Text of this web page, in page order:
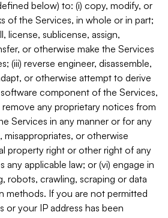
below) to: (i) copy, modify, or
of the Services, in whole or in part;
license, sublicense, assign,
or otherwise make the Services
(iii) reverse engineer, disassemble,
or otherwise attempt to derive
component of the Services,
remove any proprietary notices from
Services in any manner or for any
misappropriates, or otherwise
property right or other right of any
any applicable law; or (vi) engage in
robots, crawling, scraping or data
methods. If you are not permitted
or your IP address has been